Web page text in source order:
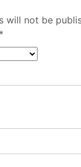
will not be
*